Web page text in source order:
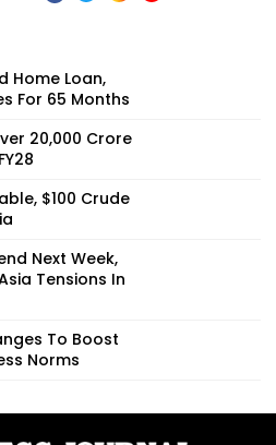
Home Loan,
For 65 Months
₹20,000 Crore
$100 Crude
Next Week,
Tensions In
To Boost
Norms